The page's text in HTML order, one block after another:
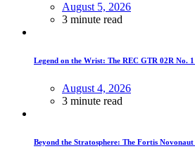
August 5, 2026
3 minute read
Legend on the Wrist: The REC GTR 02R No.
August 4, 2026
3 minute read
Beyond the Stratosphere: The Fortis